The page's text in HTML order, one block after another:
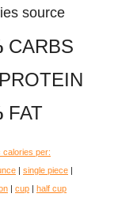
source
CARBS
PROTEIN
FAT
calories per:
| single piece |
| cup | half cup